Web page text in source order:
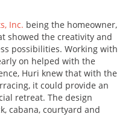
Inc. being the homeowner,
showed the creativity and
possibilities. Working with
on helped with the
Huri knew that with the
it could provide an
retreat. The design
cabana, courtyard and